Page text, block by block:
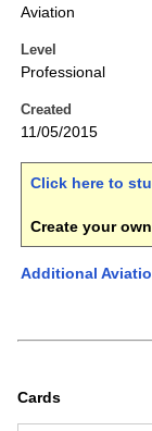
Aviation
Level
Professional
Created
11/05/2015
Click here to
Create your
Additional
Cards